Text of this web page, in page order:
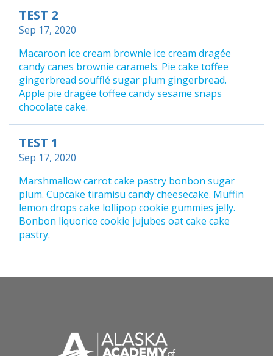
Advocacy
AGD Fellowship and Mastership
About Alaska AGD
TEST 2
Sep 17, 2020
Macaroon ice cream brownie ice cream dragée
candy canes brownie caramels. Pie cake toffee
gingerbread soufflé sugar plum gingerbread.
Apple pie dragée toffee candy sesame snaps
chocolate cake.
TEST 1
Sep 17, 2020
Marshmallow carrot cake pastry bonbon sugar
plum. Cupcake tiramisu candy cheesecake. Muffin
lemon drops cake lollipop cookie gummies jelly.
Bonbon liquorice cookie jujubes oat cake cake
pastry.